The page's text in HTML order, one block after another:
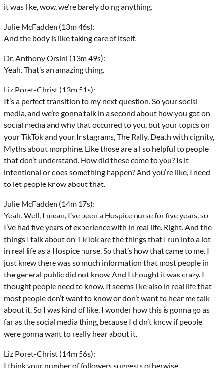
it was like, wow, we’re barely doing anything.
Julie McFadden (13m 46s):
And the body is like taking care of itself.
Dr. Anthony Orsini (13m 49s):
Yeah. That’s an amazing thing.
Liz Poret-Christ (13m 51s):
It’s a perfect transition to my next question. So your social
media, and we’re gonna talk in a second about how you got on
social media and why that occurred to you, but your topics on
your TikTok and your Instagrams, The Rally, Death with dignity,
Myths about morphine. Like those are all so helpful to people
that don’t understand. How did these come to you? Is it
intentional or does something happen? And you’re like, I need
to let people know about that.
Julie McFadden (14m 17s):
Yeah. Well, I mean, I’ve been a Hospice nurse for five years, so
I’ve had five years of experience with in real life. Right. And the
things I talk about on TikTok are the things that I run into a lot
in real life as a Hospice nurse. So that’s how that came to me. I
just knew there was so much information that most people in
the general public did not know. And I thought it was crazy. I
thought people need to know. It seems like also in real life that
most people don’t want to know or don’t want to hear me talk
about it. So I was kind of like, I wonder how this is gonna go as
far as the social media thing, because I didn’t know if people
were gonna want to really hear about it.
Liz Poret-Christ (14m 56s):
I think your number of followers suggests otherwise.